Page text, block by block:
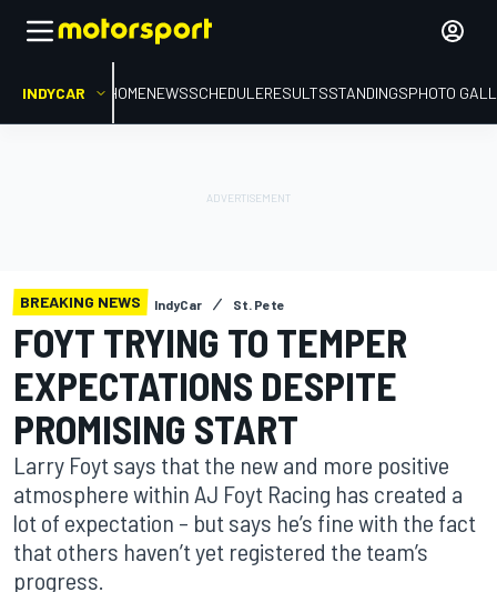
INDYCAR HOMENEWSSCHEDULERESULTSSTANDINGSPHOTO
BREAKING NEWS IndyCar St. Pete
FOYT TRYING TO TEMPER
EXPECTATIONS DESPITE
PROMISING START
Larry Foyt says that the new and more positive
atmosphere within AJ Foyt Racing has created a
lot of expectation – but says he’s fine with the fact
that others haven’t yet registered the team’s
progress.